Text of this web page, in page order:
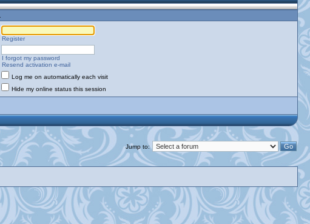
Register
I forgot my password
Resend activation e-mail
Log me on automatically each visit
Hide my online status this session
Jump to: